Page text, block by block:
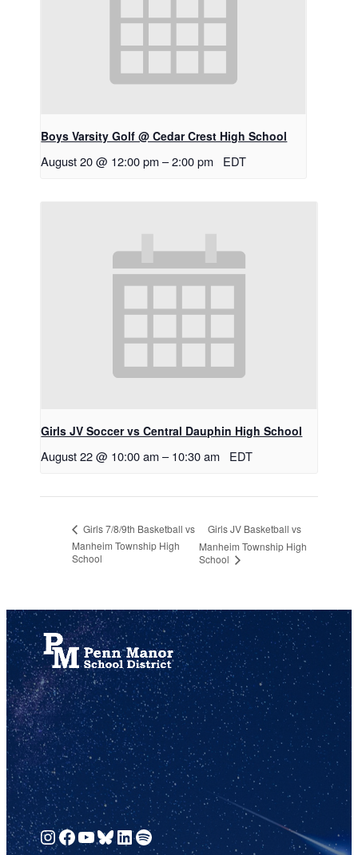
Boys Varsity Golf @ Cedar Crest High School
August 20 @ 12:00 pm –2:00 pm EDT
Girls JV Soccer vs Central Dauphin High School
August 22 @ 10:00 am – 10:30 am EDT
Girls 7/8/9th Basketball vs
Manheim Township High
School
Girls JV Basketball vs
Manheim Township High
School